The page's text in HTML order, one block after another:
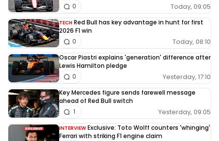
Today, 09:05
0
TECH Red Bull has key advantage in hunt for first
2026 F1 win
Today, 08:10
0
Oscar Piastri explains 'generation' difference after
Lewis Hamilton pledge
Yesterday, 17:10
0
Key Mercedes figure sends farewell message
ahead of Red Bull switch
Yesterday, 09:05
1
INTERVIEW Exclusive: Toto Wolff counters 'whinging'
Ferrari with striking F1 engine claim